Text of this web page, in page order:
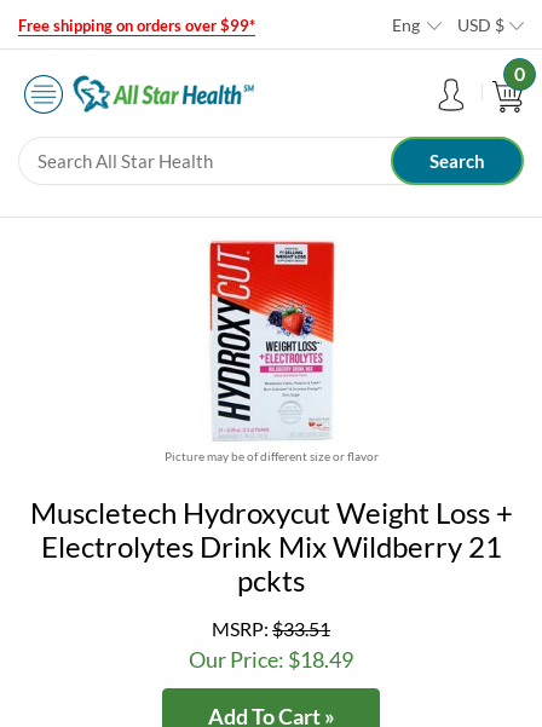
Free shipping on orders over $99* Eng USD $
0
Picture may be of different size or flavor
Muscletech Hydroxycut Weight Loss +
Electrolytes Drink Mix Wildberry 21
pckts
MSRP: $33.51
Our Price: $18.49
Add To Cart »